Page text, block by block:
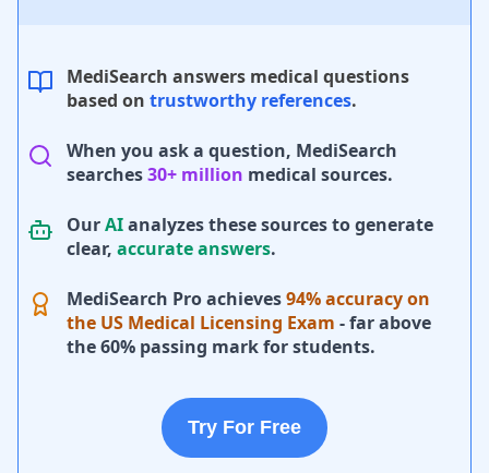
MediSearch answers medical questions
based on trustworthy references.
When you ask a question, MediSearch
searches30+ million medical sources.
OurAIanalyzes these sources to generate
clear, accurate answers.
MediSearch Pro achieves94% accuracy on
the US Medical Licensing Exam - far above
the 60% passing mark for students.
Try For Free